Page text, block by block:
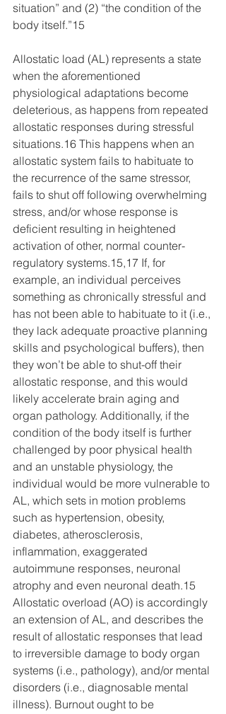
situation” and (2) “the condition of the
body itself.”15
Allostatic load (AL) represents a state
when the aforementioned
physiological adaptations become
deleterious, as happens from repeated
allostatic responses during stressful
situations.16 This happens when an
allostatic system fails to habituate to
the recurrence of the same stressor,
fails to shut off following overwhelming
stress, and/or whose response is
deficient resulting in heightened
activation of other, normal counter-
regulatory systems.15,17 If, for
example, an individual perceives
something as chronically stressful and
has not been able to habituate to it (i.e.,
they lack adequate proactive planning
skills and psychological buffers), then
they won’t be able to shut-off their
allostatic response, and this would
likely accelerate brain aging and
organ pathology. Additionally, if the
condition of the body itself is further
challenged by poor physical health
and an unstable physiology, the
individual would be more vulnerable to
AL, which sets in motion problems
such as hypertension, obesity,
diabetes, atherosclerosis,
inflammation, exaggerated
autoimmune responses, neuronal
atrophy and even neuronal death.15
Allostatic overload (AO) is accordingly
an extension of AL, and describes the
result of allostatic responses that lead
to irreversible damage to body organ
systems (i.e., pathology), and/or mental
disorders (i.e., diagnosable mental
illness). Burnout ought to be